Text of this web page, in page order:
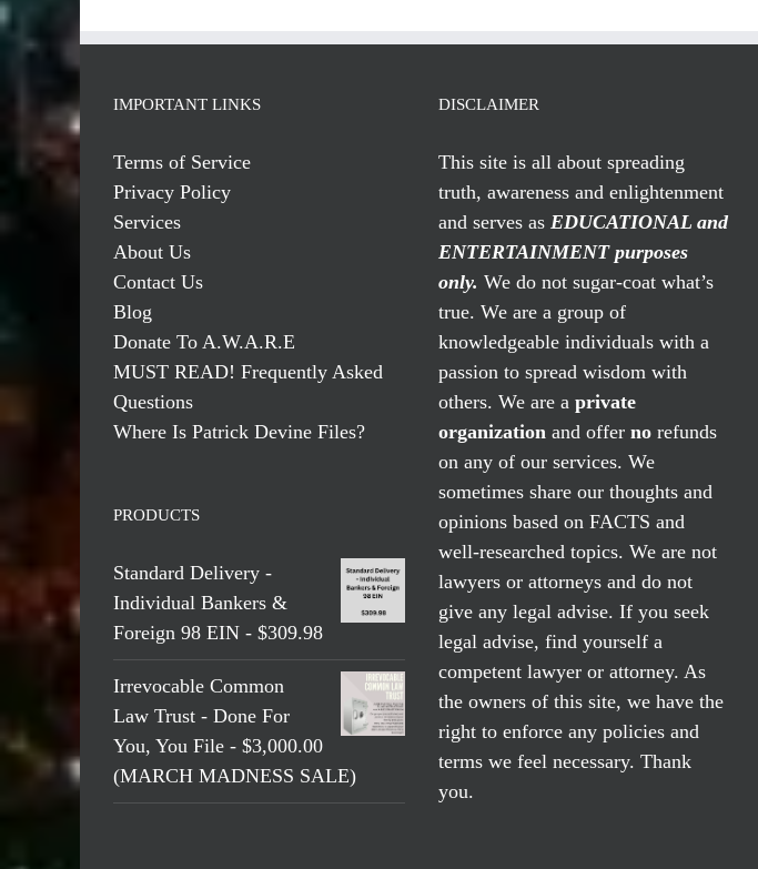
IMPORTANT LINKS
Terms of Service
Privacy Policy
Services
About Us
Contact Us
Blog
Donate To A.W.A.R.E
MUST READ! Frequently Asked
Questions
Where Is Patrick Devine Files?
PRODUCTS
Standard Delivery -
Individual Bankers &
Foreign 98 EIN - $309.98
Irrevocable Common
Law Trust - Done For
You, You File - $3,000.00
(MARCH MADNESS SALE)
DISCLAIMER
This site is all about spreading
truth, awareness and enlightenment
and serves as EDUCATIONAL and
ENTERTAINMENT purposes
only. We do not sugar-coat what’s
true. We are a group of
knowledgeable individuals with a
passion to spread wisdom with
others. We are a private
organization and offer norefunds
on any of our services. We
sometimes share our thoughts and
opinions based on FACTS and
well-researched topics. We are not
lawyers or attorneys and do not
give any legal advise. If you seek
legal advise, find yourself a
competent lawyer or attorney. As
the owners of this site, we have the
right to enforce any policies and
terms we feel necessary. Thank
you.